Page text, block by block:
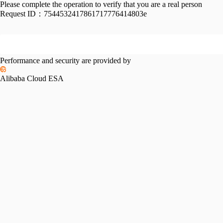
Please complete the operation to verify that you are a real person
Request ID： 7544532417861717776414803e
Performance and security are provided by
Alibaba Cloud ESA